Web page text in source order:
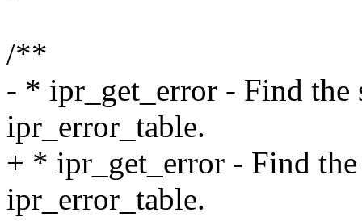
/**
- * ipr_get_error - Find the
ipr_error_table.
+ * ipr_get_error - Find
ipr_error_table.